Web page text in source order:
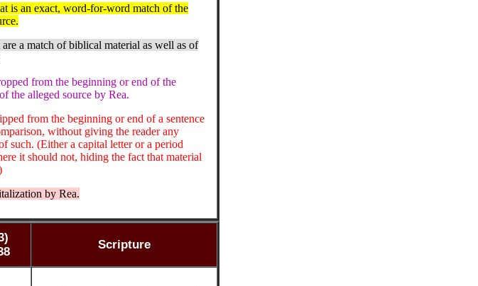
is an exact, word-for-word match of the
are a match of biblical material as well as of
from the beginning or end of the
the alleged source by Rea.
from the beginning or end of a sentence
without giving the reader any
such. (Either a capital letter or a period
it should not, hiding the fact that material
by Rea.
Scripture